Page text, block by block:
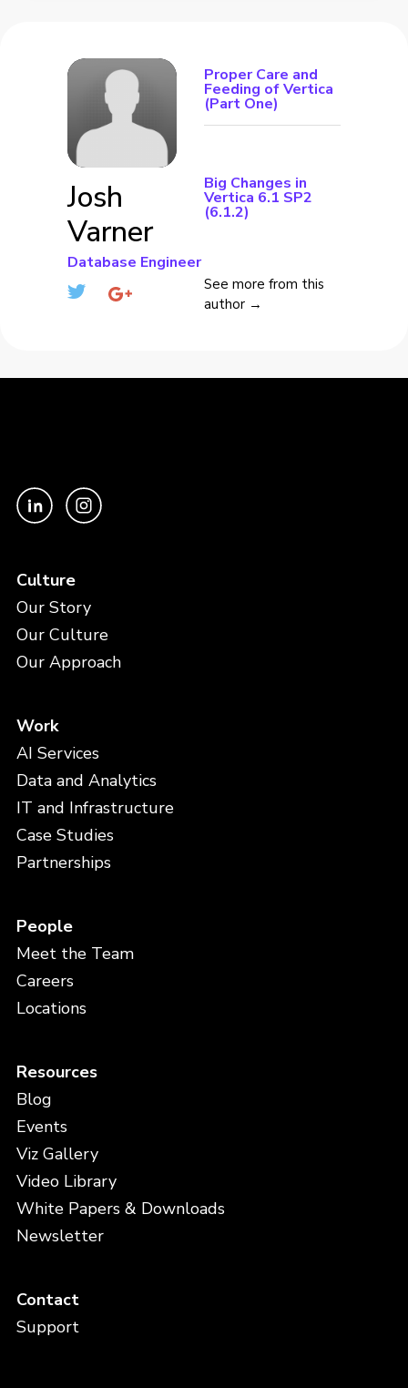
Josh
Varner
Database Engineer
Proper Care and
Feeding of Vertica
(Part One)
Big Changes in
Vertica 6.1 SP2
(6.1.2)
See more from this
author →
Culture
Our Story
Our Culture
Our Approach
Work
AI Services
Data and Analytics
IT and Infrastructure
Case Studies
Partnerships
People
Meet the Team
Careers
Locations
Resources
Blog
Events
Viz Gallery
Video Library
White Papers & Downloads
Newsletter
Contact
Support